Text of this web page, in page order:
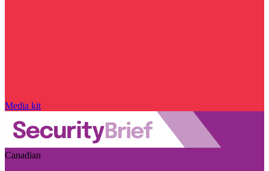
Media kit
Canadian